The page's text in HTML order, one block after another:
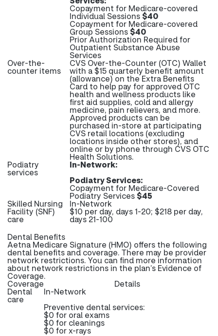
Copayment for Medicare-covered
Individual Sessions$40
Copayment for Medicare-covered
Group Sessions$40
Prior Authorization Required for
Outpatient Substance Abuse
Services
Over-the-
counter items
CVS Over-the-Counter (OTC) Wallet
with a $15 quarterly benefit amount
(allowance) on the Extra Benefits
Card to help pay for approved OTC
health and wellness products like
first aid supplies, cold and allergy
medicine, pain relievers, and more.
Approved products can be
purchased in-store at participating
CVS retail locations (excluding
locations inside other stores), and
online or by phone through CVS OTC
Health Solutions.
Podiatry
services
In-Network:
Podiatry Services:
Copayment for Medicare-Covered
Podiatry Services$45
Skilled Nursing
Facility (SNF)
care
In-Network
$10 per day, days 1-20; $218 per day,
days 21-100
Dental Benefits
Aetna Medicare Signature (HMO) offers the following
dental benefits and coverage. There may be provider
network restrictions. You can find more information
about network restrictions in the plan’s Evidence of
Coverage.
Coverage Details
Dental
care
In-Network
Preventive dental services:
$0 for oral exams
$0 for cleanings
$0 for x-rays